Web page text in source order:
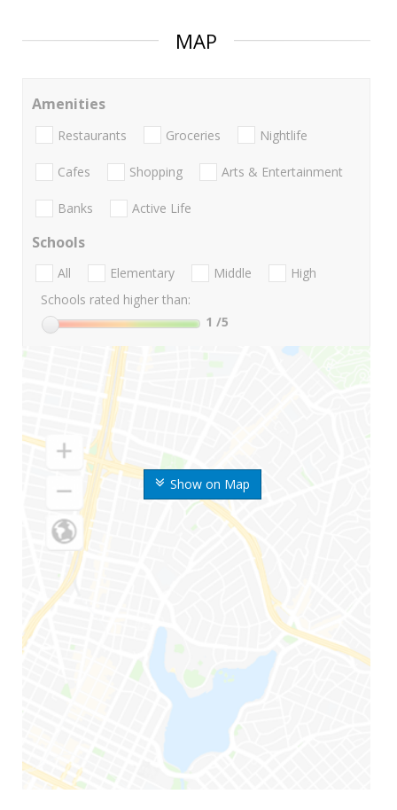
MAP
Show on Map
Amenities
Restaurants Groceries Nightlife
Cafes Shopping Arts & Entertainment
Banks Active Life
Schools
All Elementary Middle
High
Schools rated higher than:
1 /5